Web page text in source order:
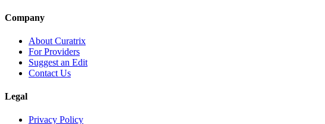
Company
About Curatrix
For Providers
Suggest an Edit
Contact Us
Legal
Privacy Policy